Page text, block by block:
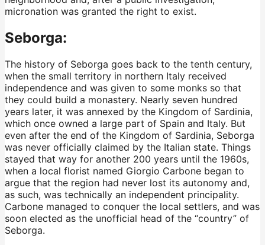
micronation was granted the right to exist.
Seborga:
The history of Seborga goes back to the tenth century,
when the small territory in northern Italy received
independence and was given to some monks so that
they could build a monastery. Nearly seven hundred
years later, it was annexed by the Kingdom of Sardinia,
which once owned a large part of Spain and Italy. But
even after the end of the Kingdom of Sardinia, Seborga
was never officially claimed by the Italian state. Things
stayed that way for another 200 years until the 1960s,
when a local florist named Giorgio Carbone began to
argue that the region had never lost its autonomy and,
as such, was technically an independent principality.
Carbone managed to conquer the local settlers, and was
soon elected as the unofficial head of the “country” of
Seborga.